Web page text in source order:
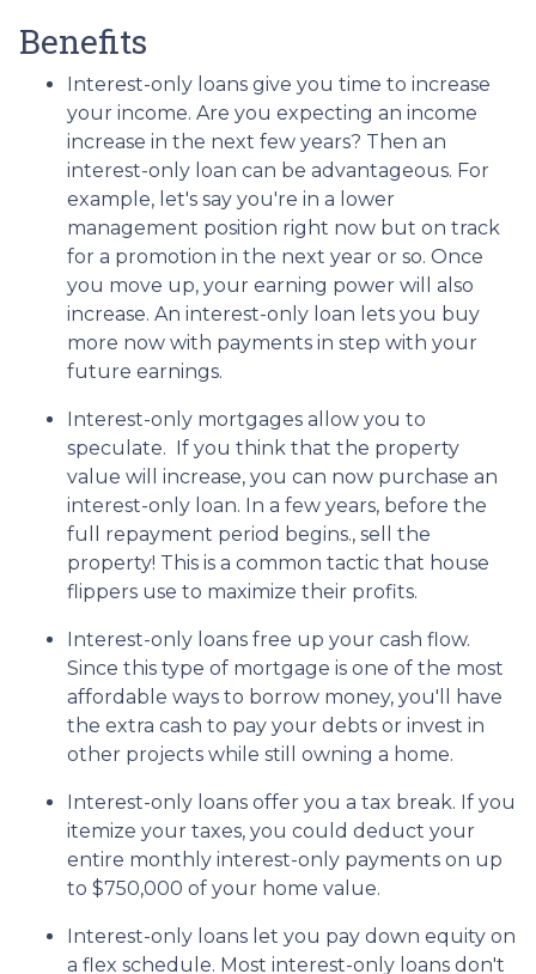
Benefits
Interest-only loans give you time to increase
your income. Are you expecting an income
increase in the next few years? Then an
interest-only loan can be advantageous. For
example, let's say you're in a lower
management position right now but on track
for a promotion in the next year or so. Once
you move up, your earning power will also
increase. An interest-only loan lets you buy
more now with payments in step with your
future earnings.
Interest-only mortgages allow you to
speculate. If you think that the property
value will increase, you can now purchase an
interest-only loan. In a few years, before the
full repayment period begins., sell the
property! This is a common tactic that house
flippers use to maximize their profits.
Interest-only loans free up your cash flow.
Since this type of mortgage is one of the most
affordable ways to borrow money, you'll have
the extra cash to pay your debts or invest in
other projects while still owning a home.
Interest-only loans offer you a tax break. If you
itemize your taxes, you could deduct your
entire monthly interest-only payments on up
to $750,000 of your home value.
Interest-only loans let you pay down equity on
a flex schedule. Most interest-only loans don't